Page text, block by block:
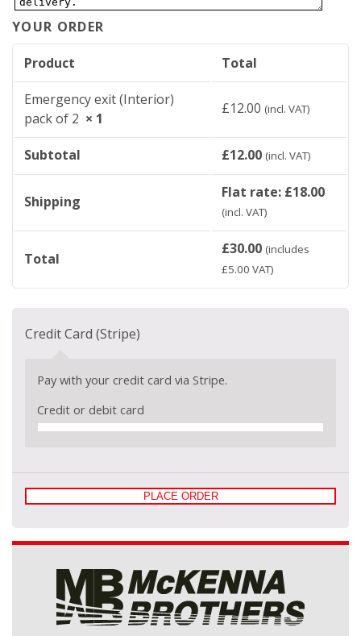
YOUR ORDER
Product Total
Emergency exit (Interior)
pack of 2 × 1
£12.00 (incl. VAT)
Subtotal £12.00 (incl. VAT)
Shipping
Flat rate: £18.00
(incl. VAT)
Total
£30.00 (includes
£5.00 VAT)
Credit Card (Stripe)
Pay with your credit card via Stripe.
Credit or debit card
PLACE ORDER